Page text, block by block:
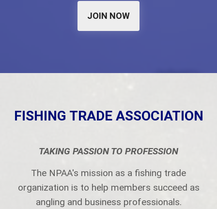
JOIN NOW
FISHING TRADE ASSOCIATION
TAKING PASSION TO PROFESSION
The NPAA's mission as a fishing trade
organization is to help members succeed as
angling and business professionals.